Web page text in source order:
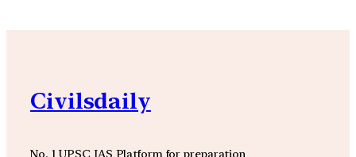
Civilsdaily
No. 1 UPSC IAS Platform for preparation